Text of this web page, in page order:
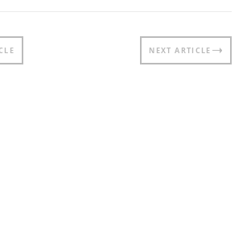
NEXT ARTICLE